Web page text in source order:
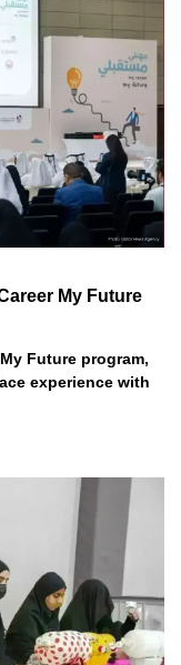
My Future
Future program,
experience with